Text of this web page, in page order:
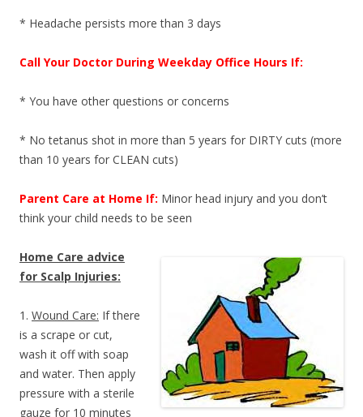
* Headache persists more than 3 days
Call Your Doctor During Weekday Office Hours If:
* You have other questions or concerns
* No tetanus shot in more than 5 years for DIRTY cuts (more
than 10 years for CLEAN cuts)
Parent Care at Home If: Minor head injury and you don’t
think your child needs to be seen
Home Care advice
for Scalp Injuries:
1. Wound Care: If there
is a scrape or cut,
wash it off with soap
and water. Then apply
pressure with a sterile
gauze for 10 minutes